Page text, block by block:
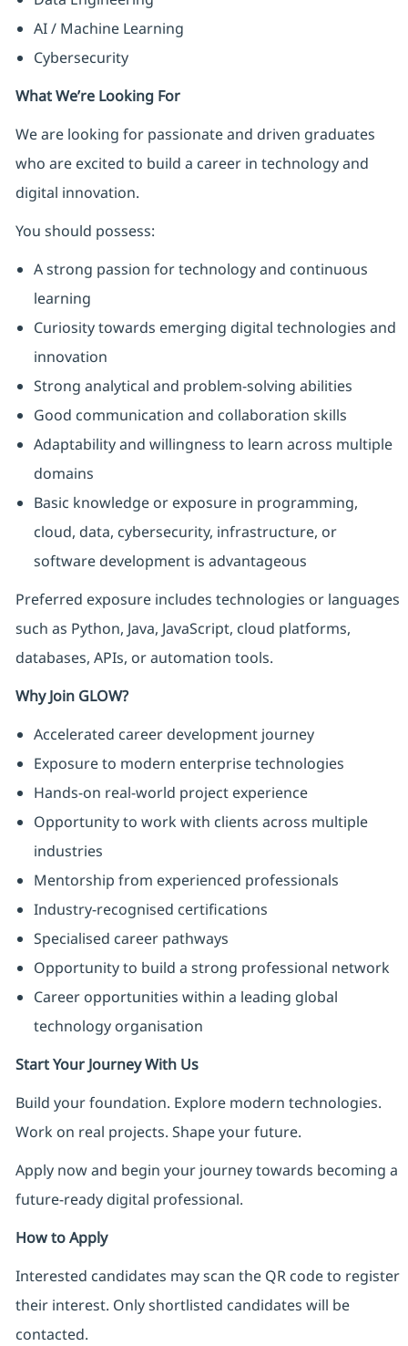
AI / Machine Learning
Cybersecurity
What We’re Looking For
We are looking for passionate and driven graduates
who are excited to build a career in technology and
digital innovation.
You should possess:
A strong passion for technology and continuous
learning
Curiosity towards emerging digital technologies and
innovation
Strong analytical and problem-solving abilities
Good communication and collaboration skills
Adaptability and willingness to learn across multiple
domains
Basic knowledge or exposure in programming,
cloud, data, cybersecurity, infrastructure, or
software development is advantageous
Preferred exposure includes technologies or languages
such as Python, Java, JavaScript, cloud platforms,
databases, APIs, or automation tools.
Why Join GLOW?
Accelerated career development journey
Exposure to modern enterprise technologies
Hands-on real-world project experience
Opportunity to work with clients across multiple
industries
Mentorship from experienced professionals
Industry-recognised certifications
Specialised career pathways
Opportunity to build a strong professional network
Career opportunities within a leading global
technology organisation
Start Your Journey With Us
Build your foundation. Explore modern technologies.
Work on real projects. Shape your future.
Apply now and begin your journey towards becoming a
future-ready digital professional.
How to Apply
Interested candidates may scan the QR code to register
their interest. Only shortlisted candidates will be
contacted.